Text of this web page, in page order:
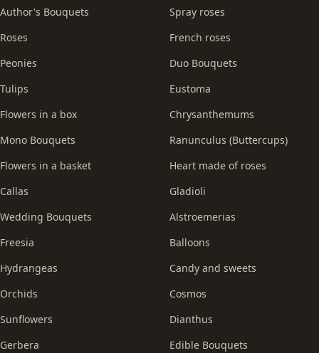
Author's Bouquets
Roses
Peonies
Tulips
Flowers in a box
Mono Bouquets
Flowers in a basket
Callas
Wedding Bouquets
Freesia
Hydrangeas
Orchids
Sunflowers
Gerbera
Spray roses
French roses
Duo Bouquets
Eustoma
Chrysanthemums
Ranunculus (Buttercups)
Heart made of roses
Gladioli
Alstroemerias
Balloons
Candy and sweets
Cosmos
Dianthus
Edible Bouquets